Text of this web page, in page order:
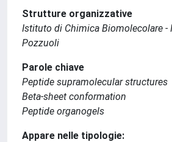
Strutture organizzative
Istituto di Chimica Biomolecolare -
Pozzuoli
Parole chiave
Peptide supramolecular structures
Beta-sheet conformation
Peptide organogels
Appare nelle tipologie: